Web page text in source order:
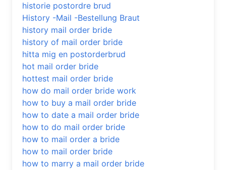
historie postordre brud
History -Mail -Bestellung Braut
history mail order bride
history of mail order bride
hitta mig en postorderbrud
hot mail order bride
hottest mail order bride
how do mail order bride work
how to buy a mail order bride
how to date a mail order bride
how to do mail order bride
how to mail order a bride
how to mail order bride
how to marry a mail order bride